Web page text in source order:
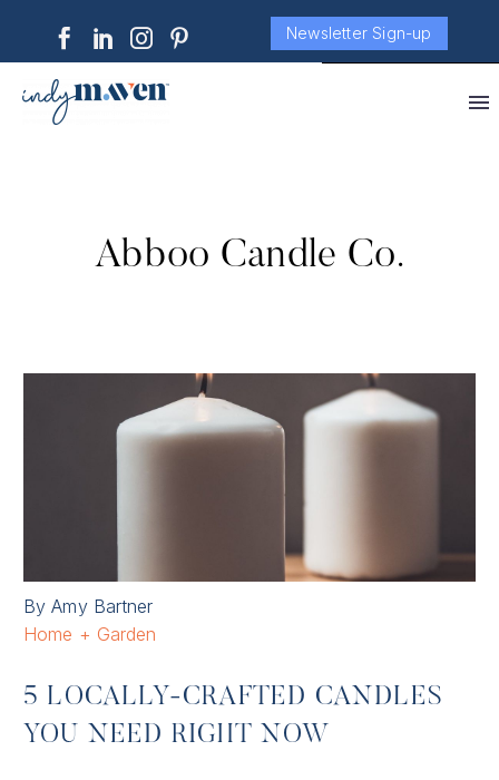
Newsletter Sign-up
Abboo Candle Co.
By Amy Bartner
Home + Garden
5 LOCALLY-CRAFTED CANDLES
YOU NEED RIGHT NOW